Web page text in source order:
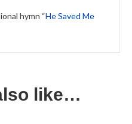
hymn “He Saved Me
like…